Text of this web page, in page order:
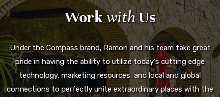
WorkwithUs
Under the Compass brand, Ramon and his team take great
pride in having the ability to utilize today's cutting edge
technology, marketing resources, and local and global
connections to perfectly unite extraordinary places with the